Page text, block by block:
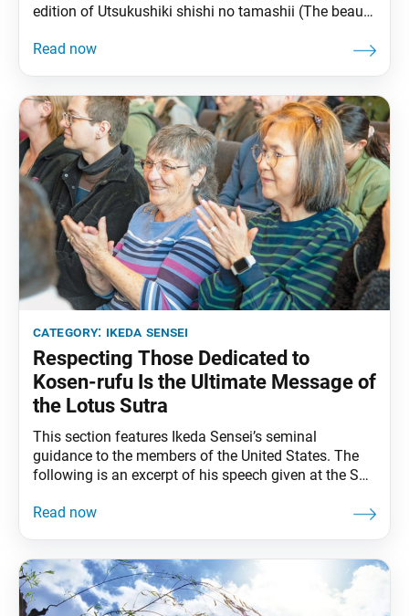
edition of Utsukushiki shishi no tamashii (The beauty
Gakkai’s daily newspaper, Seikyo Shimbun, on Aug.
category: ikeda sensei
Respecting Those Dedicated to
Kosen-rufu Is the Ultimate Message of
the Lotus Sutra
This section features Ikeda Sensei’s seminal
guidance to the members of the United States. The
following is an excerpt of his speech given at the SGI-
February 2, 1993. The full speech can be found in My